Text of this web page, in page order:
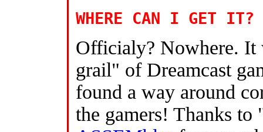
WHERE CAN I GET IT?
Officialy? Nowhere.
grail" of Dreamcast
found a way around
the gamers! Thanks to